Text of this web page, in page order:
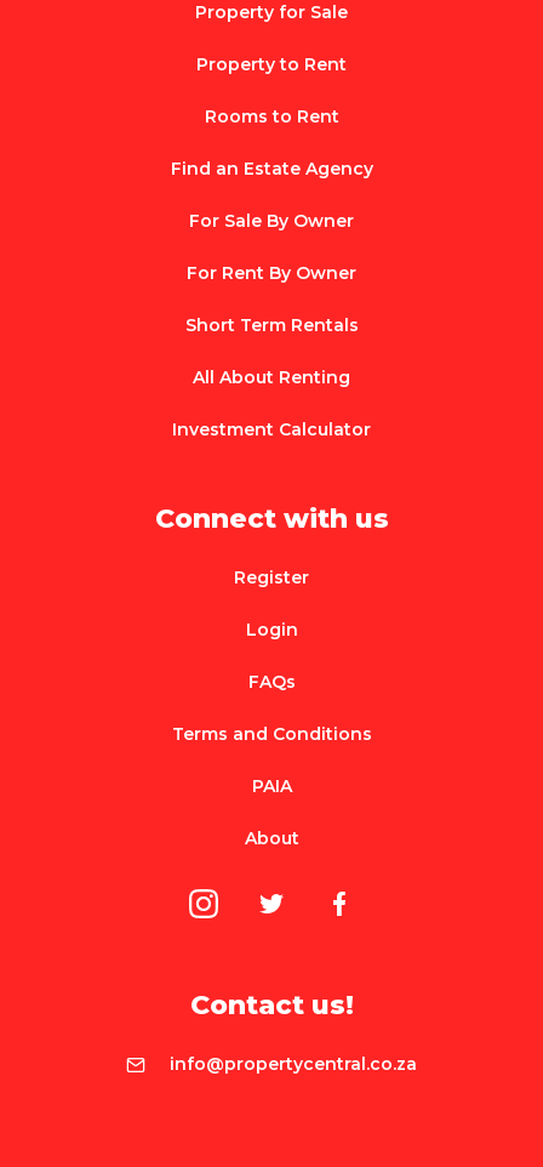
Property for Sale
Property to Rent
Rooms to Rent
Find an Estate Agency
For Sale By Owner
For Rent By Owner
Short Term Rentals
All About Renting
Investment Calculator
Connect with us
Register
Login
FAQs
Terms and Conditions
PAIA
About
Contact us!
info@propertycentral.co.za